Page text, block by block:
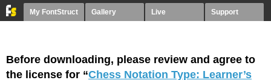
My FontStruct Gallery Live Support
Before downloading, please review and agree to
the license for “Chess Notation Type: Learner’s